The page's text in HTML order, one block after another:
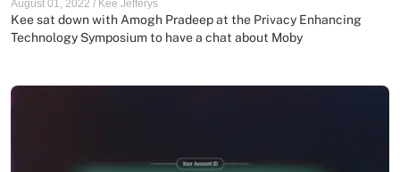
August 01, 2022 / Kee Jefferys
Kee sat down with Amogh Pradeep at the Privacy Enhancing
Technology Symposium to have a chat about Moby